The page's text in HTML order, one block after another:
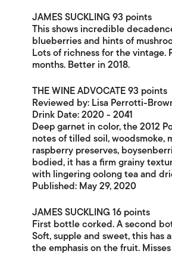
JAMES SUCKLING 93 points
This shows incredible
blueberries and hints of
Lots of richness for the vintage.
months. Better in 2018.
THE WINE ADVOCATE 93 points
Reviewed by: Lisa Perrotti-
Drink Date: 2020 - 2041
Deep garnet in color, the 2012
notes of tilled soil, woodsmoke,
raspberry preserves,
bodied, it has a firm grainy
with lingering oolong tea and
Published: May 29, 2020
JAMES SUCKLING 16 points
First bottle corked. A second
Soft, supple and sweet, this
the emphasis on the fruit.